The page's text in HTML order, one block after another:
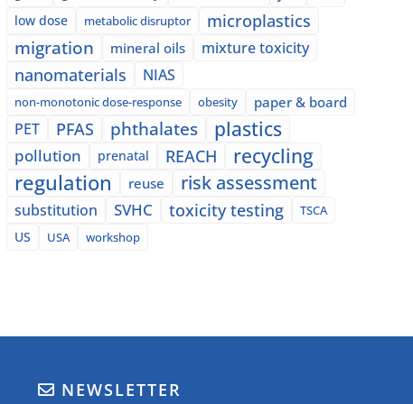
low dose metabolic disruptor microplastics
migration mineral oils mixture toxicity
nanomaterials NIAS
non-monotonic dose-response obesity paper & board
PET PFAS phthalates plastics
pollution prenatal REACH recycling
regulation reuse risk assessment
substitution SVHC toxicity testing
TSCA
US
USA workshop
NEWSLETTER